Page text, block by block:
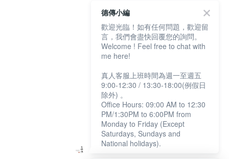
德傳小編
歡迎光臨！如有任何問題，歡迎留
言，我們會盡快回覆您的詢問。
Welcome ! Feel free to chat with
me here!
真人客服上班時間為週一至週五
9:00-12:30 / 13:30-18:00(例假日
除外) 。
Office Hours: 09:00 AM to 12:30
PM/1:30PM to 6:00PM from
Monday to Friday (Except
Saturdays, Sundays and
National holidays).